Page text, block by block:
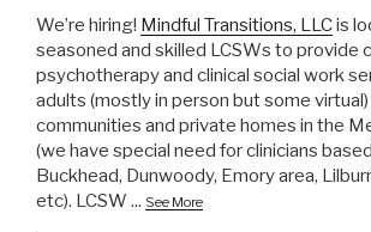
We’re hiring! Mindful Transitions, LLCis
seasoned and skilled LCSWs to provide
psychotherapy and clinical social work
adults (mostly in person but some
communities and private homes in the
(we have special need for clinicians
Buckhead, Dunwoody, Emory area,
etc). LCSW ... See More